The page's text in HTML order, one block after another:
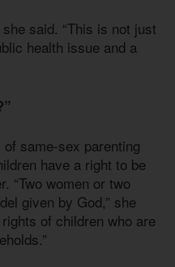
said. “This is not just
health issue and a
same-sex parenting
have a right to be
“Two women or two
given by God,” she
of children who are